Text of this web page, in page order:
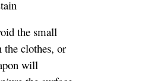
avoid scratches
sharp
leather. If the